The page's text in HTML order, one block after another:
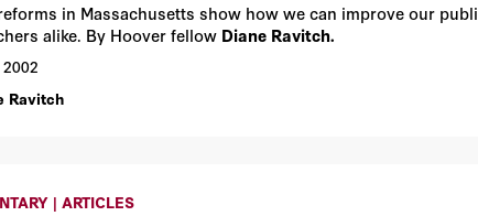
in Massachusetts show how we can improve our
alike. By Hoover fellow Diane Ravitch.
Ravitch
| ARTICLES